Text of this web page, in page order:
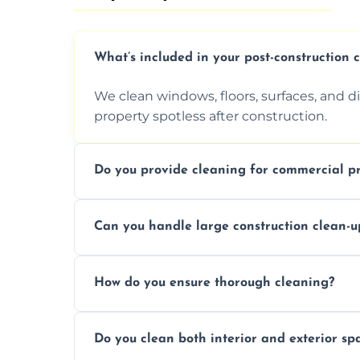
What’s included in your post-construction
We clean windows, floors, surfaces, and
property spotless after construction.
Do you provide cleaning for commercial
a safe, clean environment for business
Can you handle large construction clean-
scale construction clean-up projects.
How do you ensure thorough cleaning?
approach to ensure every area is cleaned
Do you clean both interior and exterior